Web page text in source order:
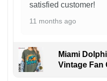
satisfied customer!
11 months ago
Miami
Vintage Fan